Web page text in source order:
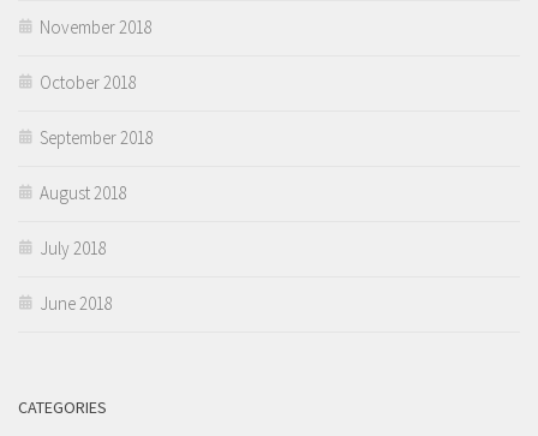
November 2018
October 2018
September 2018
August 2018
July 2018
June 2018
CATEGORIES